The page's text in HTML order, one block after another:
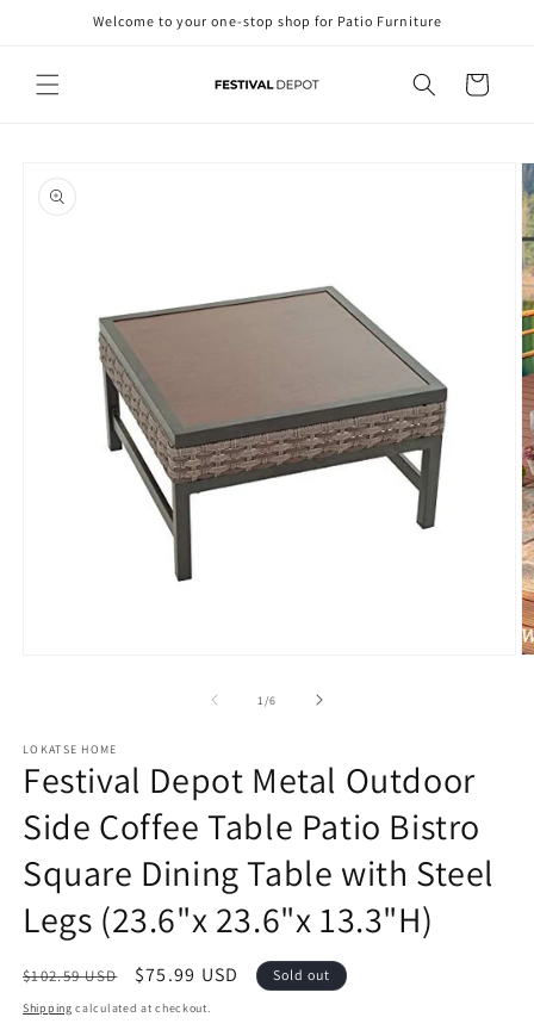
Skip toWelcome to your one-stop shop for Patio Furniture
Cart
product
information
1 /of
6
LOKATSE HOME
Festival Depot Metal Outdoor
Side Coffee Table Patio Bistro
Square Dining Table with Steel
Legs (23.6"x 23.6"x 13.3"H)
Regular
price
$102.59 USD
Sale
price
$75.99 USD Sold out
Shipping calculated at checkout.